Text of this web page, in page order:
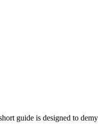
guide is designed to